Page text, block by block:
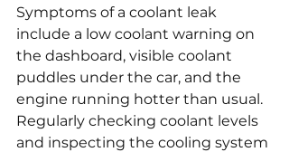
Symptoms of a coolant leak
include a low coolant warning on
the dashboard, visible coolant
puddles under the car, and the
engine running hotter than usual.
Regularly checking coolant levels
and inspecting the cooling system